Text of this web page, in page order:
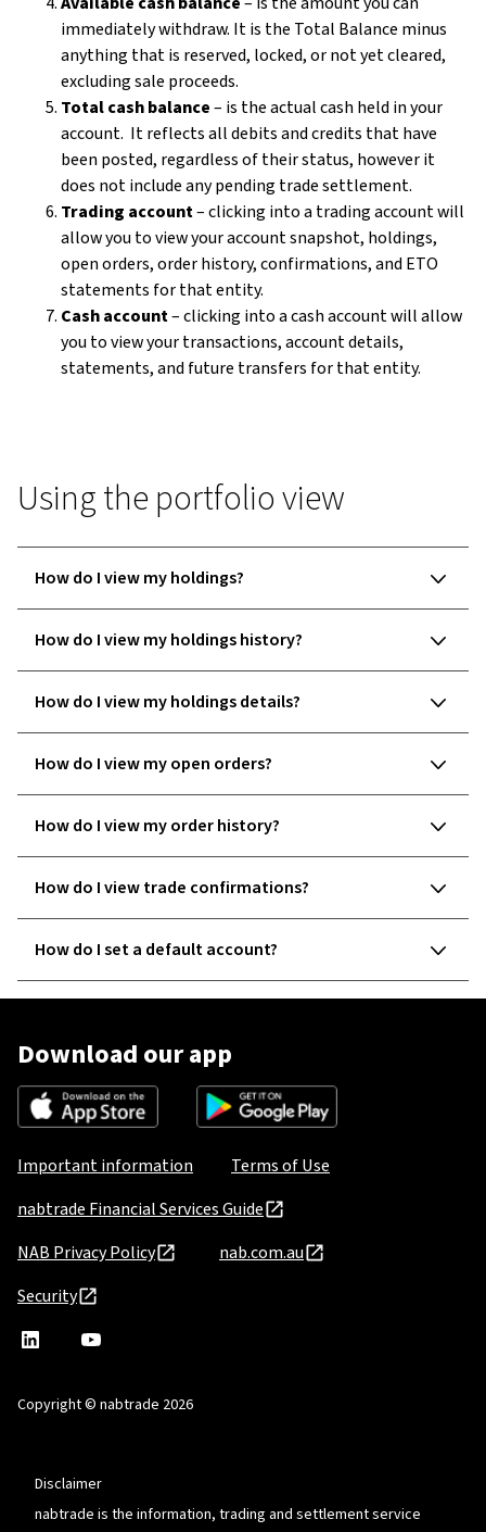
immediately withdraw. It is the Total Balance minus
anything that is reserved, locked, or not yet cleared,
excluding sale proceeds.
Total cash balance– is the actual cash held in your
account. It reflects all debits and credits that have
been posted, regardless of their status, however it
does not include any pending trade settlement.
Trading account– clicking into a trading account will
allow you to view your account snapshot, holdings,
open orders, order history, confirmations, and ETO
statements for that entity.
Cash account– clicking into a cash account will allow
you to view your transactions, account details,
statements, and future transfers for that entity.
Using the portfolio view
How do I view my holdings?
How do I view my holdings history?
How do I view my holdings details?
How do I view my open orders?
How do I view my order history?
How do I view trade confirmations?
How do I set a default account?
Download our app
Important information
Terms of Use
nabtrade Financial Services Guide
NAB Privacy Policy
nab.com.au
Security
nabtrade
a
nabtrade
Copyright © nabtrade 2026
Disclaimer
nabtrade is the information, trading and settlement service